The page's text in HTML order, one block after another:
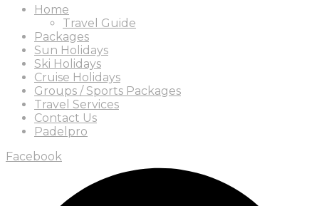
Home
Travel Guide
Packages
Sun Holidays
Ski Holidays
Cruise Holidays
Groups / Sports Packages
Travel Services
Contact Us
Padelpro
Facebook